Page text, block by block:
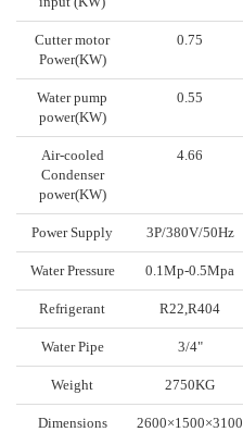
Cutter motor
Power(KW)
0.75
Water pump
power(KW)
0.55
Air-cooled
Condenser
power(KW)
4.66
Power Supply 3P/380V/50Hz
Water Pressure 0.1Mp-0.5Mpa
Refrigerant R22,R404
Water Pipe 3/4"
Weight 2750KG
Dimensions
2600×1500×3100